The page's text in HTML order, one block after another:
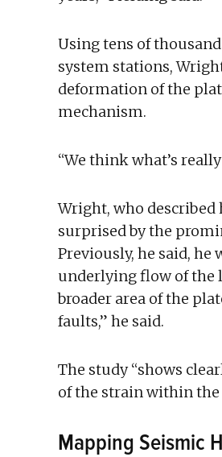
Using tens of
system stations,
deformation of the
mechanism.
“We think what’s
Wright, who described
surprised by the
Previously, he said,
underlying flow of the
broader area of the
faults,” he said.
The study “shows
of the strain within the
Mapping Seismic